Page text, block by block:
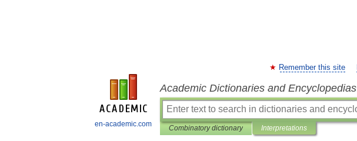
en-academic.com
Remember this site
Academic Dictionaries and Encyclopedias
Combinatory dictionary Interpretations